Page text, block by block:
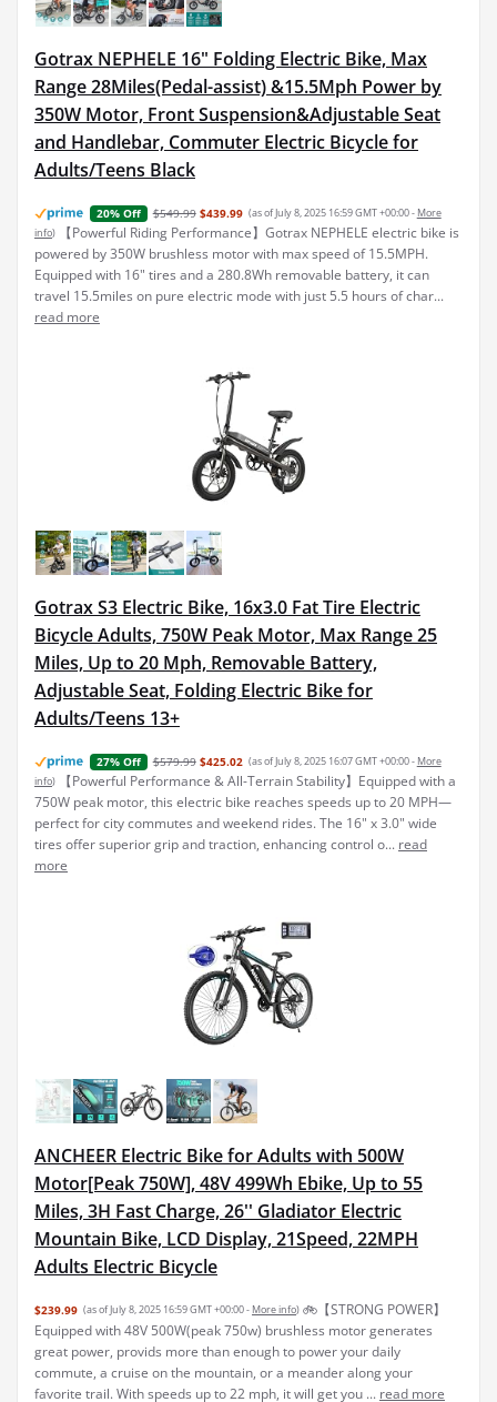
Gotrax NEPHELE 16" Folding Electric Bike, Max
Range 28Miles(Pedal-assist) &15.5Mph Power by
350W Motor, Front Suspension&Adjustable Seat
and Handlebar, Commuter Electric Bicycle for
Adults/Teens Black
20% Off $549.99 $439.99 (as of July 8, 2025 16:59 GMT +00:00 - More
info)
【Powerful Riding Performance】Gotrax NEPHELE electric bike is
powered by 350W brushless motor with max speed of 15.5MPH.
Equipped with 16" tires and a 280.8Wh removable battery, it can
travel 15.5miles on pure electric mode with just 5.5 hours of char...
read more
Gotrax S3 Electric Bike, 16x3.0 Fat Tire Electric
Bicycle Adults, 750W Peak Motor, Max Range 25
Miles, Up to 20 Mph, Removable Battery,
Adjustable Seat, Folding Electric Bike for
Adults/Teens 13+
27% Off $579.99 $425.02 (as of July 8, 2025 16:07 GMT +00:00 - More
info)
【Powerful Performance & All-Terrain Stability】Equipped with a
750W peak motor, this electric bike reaches speeds up to 20 MPH—
perfect for city commutes and weekend rides. The 16" x 3.0" wide
tires offer superior grip and traction, enhancing control o... read
more
ANCHEER Electric Bike for Adults with 500W
Motor[Peak 750W], 48V 499Wh Ebike, Up to 55
Miles, 3H Fast Charge, 26'' Gladiator Electric
Mountain Bike, LCD Display, 21Speed, 22MPH
Adults Electric Bicycle
$239.99 (as of July 8, 2025 16:59 GMT +00:00 - More info) 🚲【STRONG POWER】
Equipped with 48V 500W(peak 750w) brushless motor generates
great power, provids more than enough to power your daily
commute, a cruise on the mountain, or a meander along your
favorite trail. With speeds up to 22 mph, it will get you ... read more